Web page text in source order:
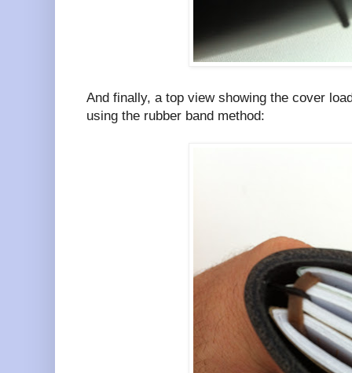
And finally, a top view showing the cover
using the rubber band method: